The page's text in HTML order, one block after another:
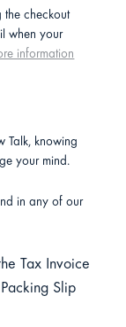
the checkout
when your
information
Talk, knowing
your mind.
in any of our
Tax Invoice
Slip